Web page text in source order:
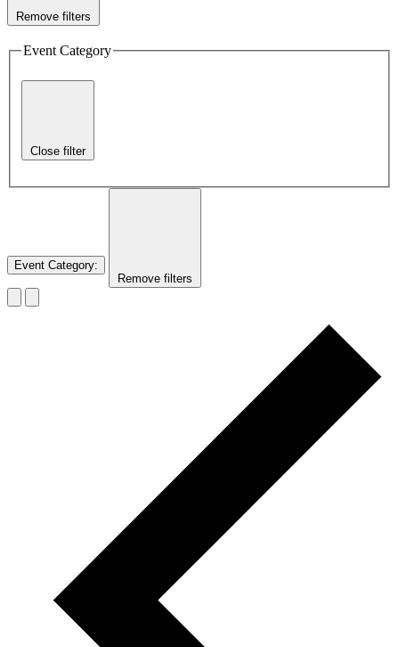
Remove filters
Event Category
Close filter
Event Category:
Remove filters